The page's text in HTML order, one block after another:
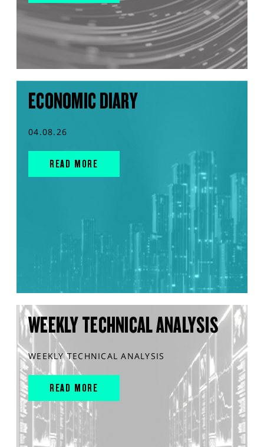
ECONOMIC DIARY
04.08.26
READ MORE
WEEKLY TECHNICAL ANALYSIS
WEEKLY TECHNICAL ANALYSIS
READ MORE